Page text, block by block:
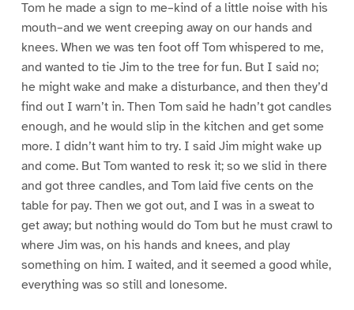
Tom he made a sign to me–kind of a little noise with his
mouth–and we went creeping away on our hands and
knees. When we was ten foot off Tom whispered to me,
and wanted to tie Jim to the tree for fun. But I said no;
he might wake and make a disturbance, and then they’d
find out I warn’t in. Then Tom said he hadn’t got candles
enough, and he would slip in the kitchen and get some
more. I didn’t want him to try. I said Jim might wake up
and come. But Tom wanted to resk it; so we slid in there
and got three candles, and Tom laid five cents on the
table for pay. Then we got out, and I was in a sweat to
get away; but nothing would do Tom but he must crawl to
where Jim was, on his hands and knees, and play
something on him. I waited, and it seemed a good while,
everything was so still and lonesome.